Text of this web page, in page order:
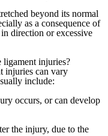
beyond its normal
as a consequence of
direction or excessive
ligament injuries?
injuries can vary
include:
occurs, or can develop
the injury, due to the